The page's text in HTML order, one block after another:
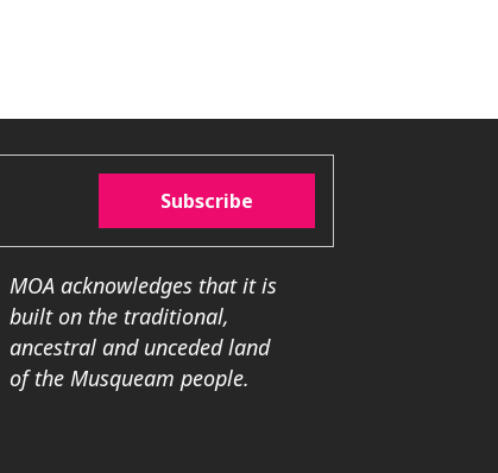
Subscribe
MOA acknowledges that it is
built on the traditional,
ancestral and unceded land
of the Musqueam people.